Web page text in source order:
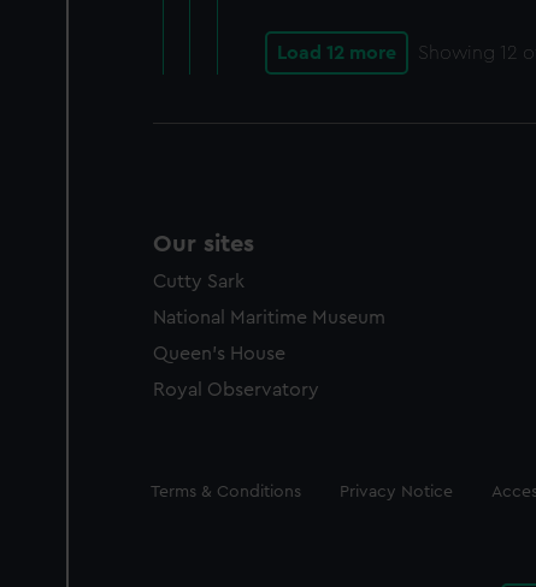
Load 12 more Showing 12
Our sites
Cutty Sark
National Maritime Museum
Queen's House
Royal Observatory
Legal
Terms & Conditions Privacy Notice